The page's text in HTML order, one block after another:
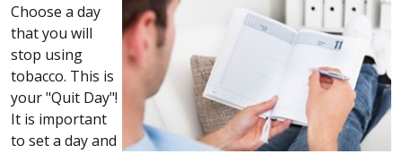
Choose a day
that you will
stop using
tobacco. This is
your "Quit Day"!
It is important
to set a day and